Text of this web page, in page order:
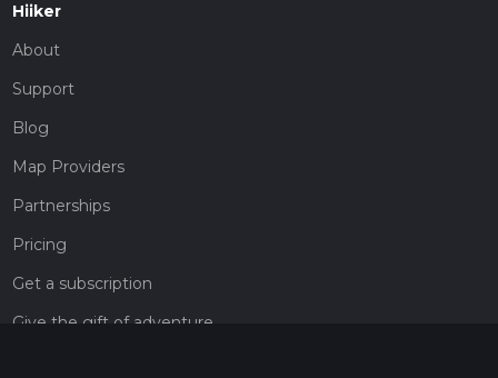
Hiiker
About
Support
Blog
Map Providers
Partnerships
Pricing
Get a subscription
Give the gift of adventure